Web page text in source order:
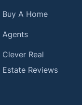
Buy A Home
Agents
Clever Real
Estate Reviews